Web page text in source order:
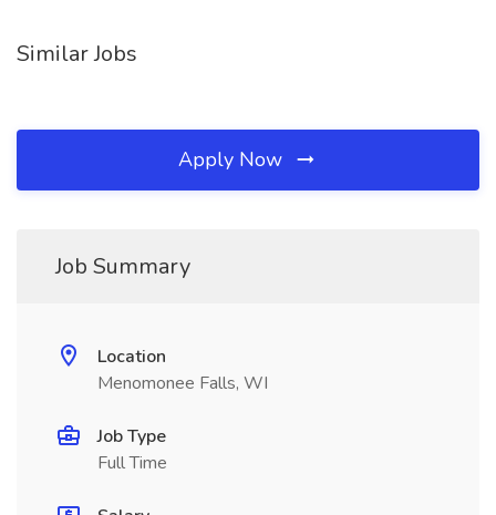
Similar Jobs
Apply Now
Job Summary
Location
Menomonee Falls, WI
Job Type
Full Time